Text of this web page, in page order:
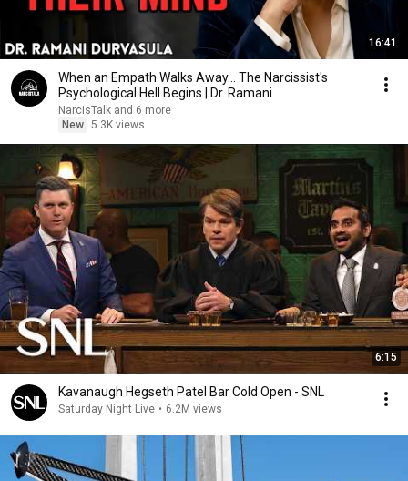
16:41
When an Empath Walks Away... The Narcissist's
Psychological Hell Begins | Dr. Ramani
NarcisTalk and 6 more
New 5.3K views
6:15
Kavanaugh Hegseth Patel Bar Cold Open - SNL
Saturday Night Live • 6.2M views